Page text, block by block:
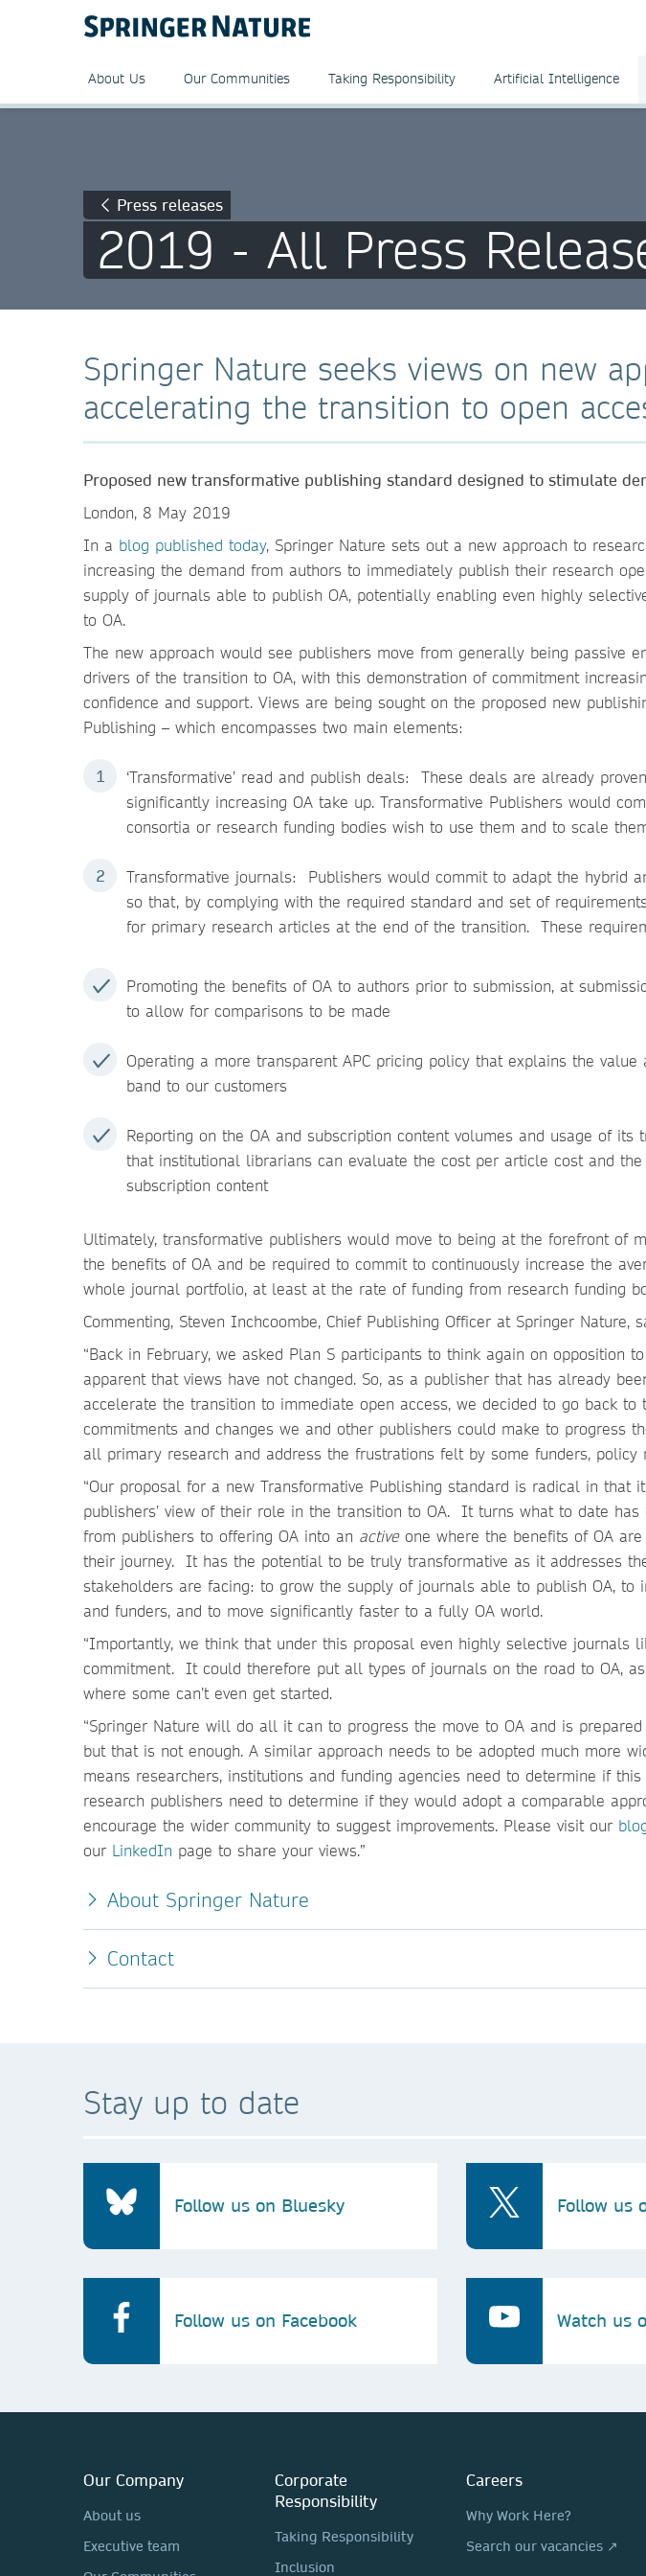
About Us Our Communities Taking Responsibility Artificial Intelligence
Press releases
2019 - All Press
Springer Nature seeks views on new
accelerating the transition to open
Proposed new transformative publishing standard designed to stimulate
London, 8 May 2019
In a blog published today, Springer Nature sets out a new approach to
increasing the demand from authors to immediately publish their research
supply of journals able to publish OA, potentially enabling even highly
to OA.
The new approach would see publishers move from generally being passive
drivers of the transition to OA, with this demonstration of commitment
confidence and support. Views are being sought on the proposed new
Publishing – which encompasses two main elements:
‘Transformative’ read and publish deals: These deals are already
significantly increasing OA take up. Transformative Publishers would
consortia or research funding bodies wish to use them and to scale
Transformative journals: Publishers would commit to adapt the hybrid
so that, by complying with the required standard and set of
for primary research articles at the end of the transition. These
Promoting the benefits of OA to authors prior to submission, at
to allow for comparisons to be made
Operating a more transparent APC pricing policy that explains the
band to our customers
Reporting on the OA and subscription content volumes and usage of its
that institutional librarians can evaluate the cost per article cost and
subscription content
Ultimately, transformative publishers would move to being at the forefront of
the benefits of OA and be required to commit to continuously increase the
whole journal portfolio, at least at the rate of funding from research funding
Commenting, Steven Inchcoombe, Chief Publishing Officer at Springer Nature,
“Back in February, we asked Plan S participants to think again on opposition
apparent that views have not changed. So, as a publisher that has already
accelerate the transition to immediate open access, we decided to go back
commitments and changes we and other publishers could make to progress
all primary research and address the frustrations felt by some funders, policy
“Our proposal for a new Transformative Publishing standard is radical in that
publishers’ view of their role in the transition to OA. It turns what to date has
from publishers to offering OA into an activeone where the benefits of OA
their journey. It has the potential to be truly transformative as it addresses
stakeholders are facing: to grow the supply of journals able to publish OA, to
and funders, and to move significantly faster to a fully OA world.
“Importantly, we think that under this proposal even highly selective journals
commitment. It could therefore put all types of journals on the road to OA,
where some can’t even get started.
“Springer Nature will do all it can to progress the move to OA and is
but that is not enough. A similar approach needs to be adopted much more
means researchers, institutions and funding agencies need to determine if
research publishers need to determine if they would adopt a comparable
encourage the wider community to suggest improvements. Please visit our
our LinkedIn page to share your views.”
About Springer Nature
Contact
Stay up to date
Follow us on Bluesky Follow us
Follow us on Facebook Watch us
Our Company
About us
Executive team
Corporate
Responsibility
Taking Responsibility
Inclusion
Careers
Why Work Here?
Search our vacancies ↗